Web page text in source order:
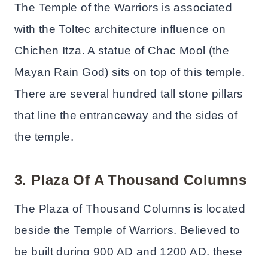
The Temple of the Warriors is associated
with the Toltec architecture influence on
Chichen Itza. A statue of Chac Mool (the
Mayan Rain God) sits on top of this temple.
There are several hundred tall stone pillars
that line the entranceway and the sides of
the temple.
3. Plaza Of A Thousand Columns
The Plaza of Thousand Columns is located
beside the Temple of Warriors. Believed to
be built during 900 AD and 1200 AD, these